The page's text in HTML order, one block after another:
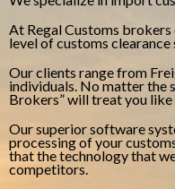
At Regal Customs brokers
level of customs clearance
Our clients range from
individuals. No matter the
Brokers” will treat you
Our superior software
processing of your
that the technology that
competitors.